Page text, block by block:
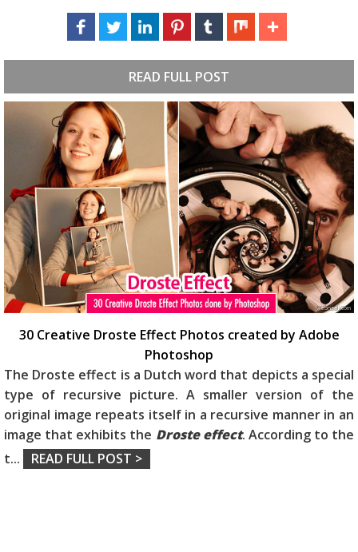
READ FULL POST
30 Creative Droste Effect Photos created by Adobe
Photoshop
The Droste effect is a Dutch word that depicts a special
type of recursive picture. A smaller version of the
original image repeats itself in a recursive manner in an
image that exhibits the Droste effect. According to the
t... READ FULL POST >